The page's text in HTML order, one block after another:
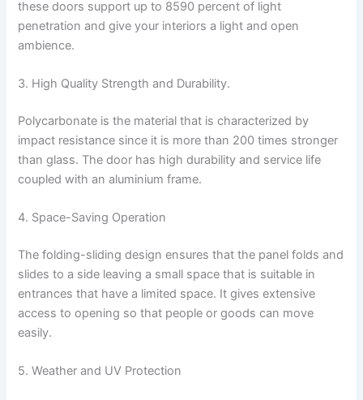
these doors support up to 8590 percent of light
penetration and give your interiors a light and open
ambience.
3. High Quality Strength and Durability.
Polycarbonate is the material that is characterized by
impact resistance since it is more than 200 times stronger
than glass. The door has high durability and service life
coupled with an aluminium frame.
4. Space-Saving Operation
The folding-sliding design ensures that the panel folds and
slides to a side leaving a small space that is suitable in
entrances that have a limited space. It gives extensive
access to opening so that people or goods can move
easily.
5. Weather and UV Protection